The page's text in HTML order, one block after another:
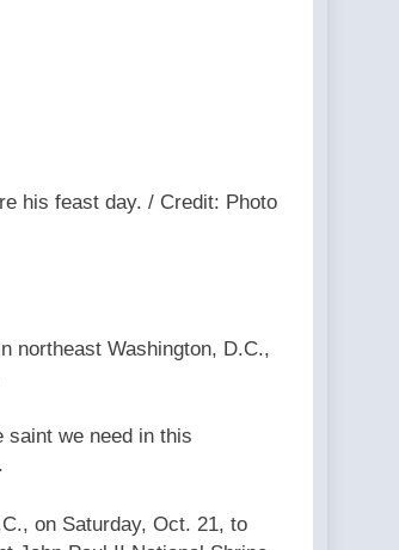
his feast day. / Credit: Photo
northeast Washington, D.C.,
saint we need in this
on Saturday, Oct. 21, to